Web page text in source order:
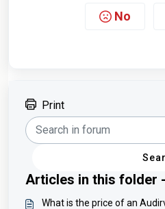
No
Print
Articles in this folder -
What is the price of an